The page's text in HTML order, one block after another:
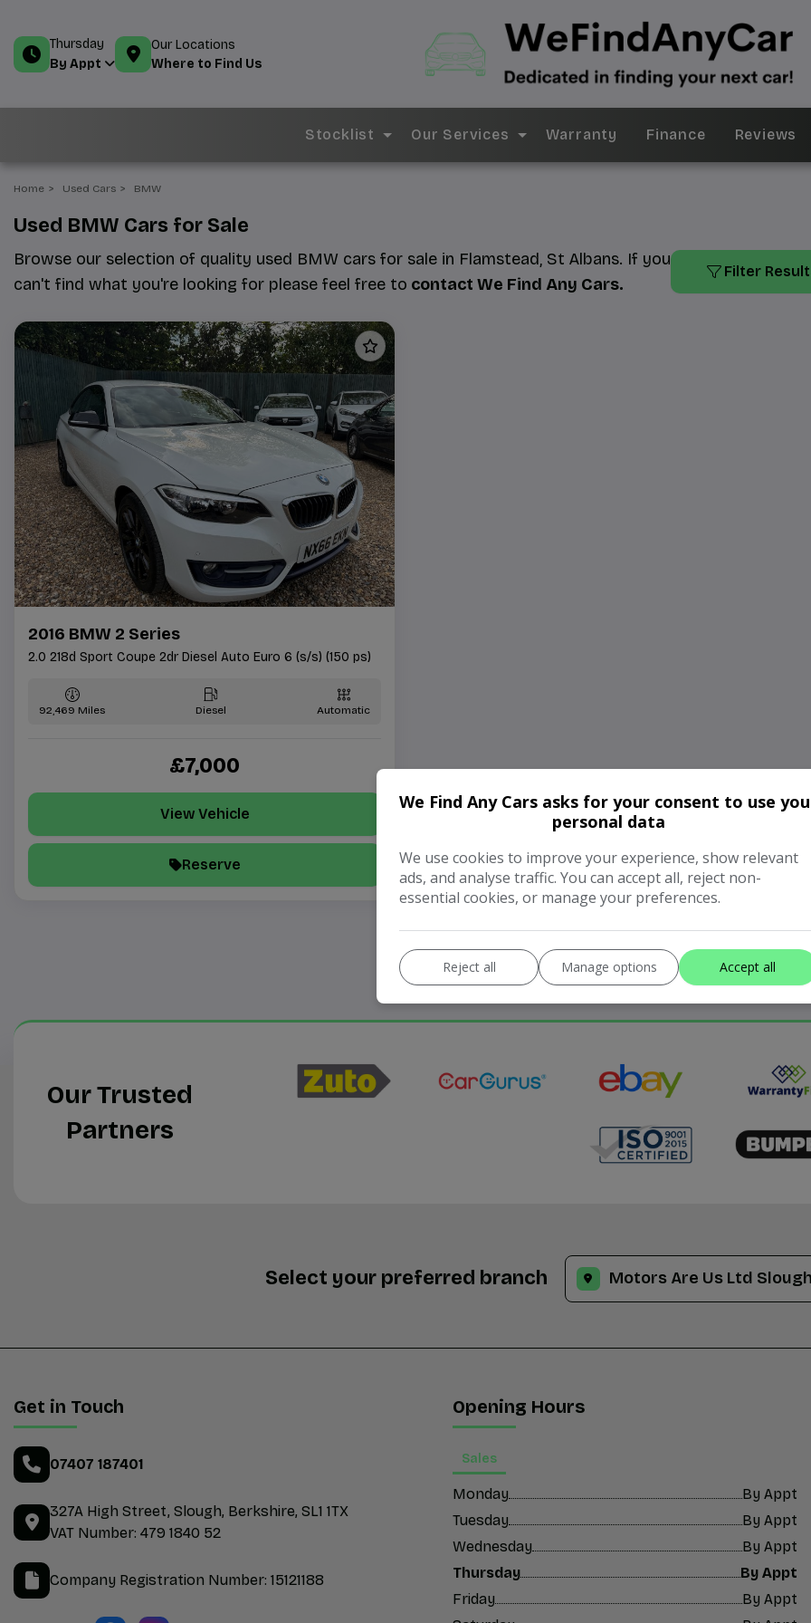
Thursday
By Appt
Our Locations
Where to Find Us
Stocklist Our Services Warranty Finance Reviews
Home Used Cars BMW
Used BMW Cars for Sale
Browse our selection of quality used BMW cars for sale in Flamstead, St Albans. If you
can't find what you're looking for please feel free to contact We Find Any Cars.
Filter
2016 BMW 2 Series
2.0 218d Sport Coupe 2dr Diesel Auto Euro 6 (s/s) (150 ps)
92,469 Diesel Automatic
£7,000
View Vehicle
Reserve
Our Trusted
Partners
Select your preferred branch
Get in Touch
07407 187401
327A High Street Slough Berkshire SL1 1TX
VAT Number: 479 1840 52
Company Registration Number: 15121188
Opening Hours
Sales
Monday
By Appt
Tuesday
By Appt
Wednesday
By Appt
Thursday
By Appt
Friday
By Appt
We Find Any Cars asks for your consent to use
personal data
We use cookies to improve your experience, show relevant
ads, and analyse traffic. You can accept all, reject non-
essential cookies, or manage your preferences.
Reject all Manage options Accept all